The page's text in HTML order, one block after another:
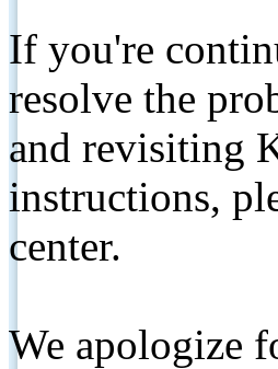
If you're
resolve the
and revisiting
instructions,
center.
We apologize